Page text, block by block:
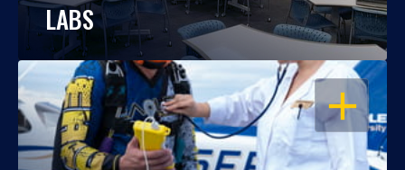
LABS
OPEN